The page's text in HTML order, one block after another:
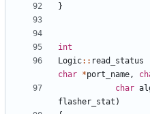
}
int
Logic:: read_status
char *port_name ,
char
flasher_stat )